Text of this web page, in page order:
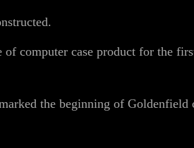
computer case product for the
the beginning of